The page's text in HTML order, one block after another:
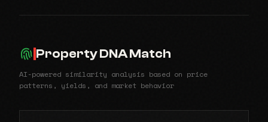
Property DNA Match
AI-powered similarity analysis based on price
patterns, yields, and market behavior